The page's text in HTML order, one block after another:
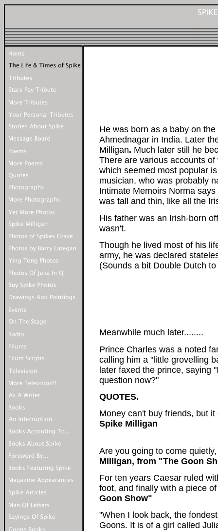
He was born as a baby on
Ahmednagar in India. Later
Milligan. Much later still he
There are various accounts
which seemed most popular
musician, who was probably
Intimate Memoirs Norma
was tall and thin, like all the
His father was an Irish-born
wasn't.
Though he lived most of his
army, he was declared
(Sounds a bit Double Dutch
Meanwhile much later........
Prince Charles was a noted
calling him a "little grovelling
later faxed the prince, saying
question now?"
QUOTES.
Money can't buy friends, but
Spike Milligan
Are you going to come
Milligan, from "The Goon
For ten years Caesar ruled
foot, and finally with a piece
Goon Show"
"When I look back, the
Goons. It is of a girl called